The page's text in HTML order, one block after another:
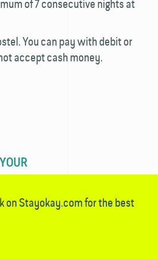
of 7 consecutive nights at
You can pay with debit or
accept cash money.
on Stayokay.com for the best